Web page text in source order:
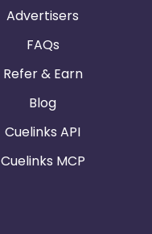
Advertisers
FAQs
Refer & Earn
Blog
Cuelinks API
Cuelinks MCP